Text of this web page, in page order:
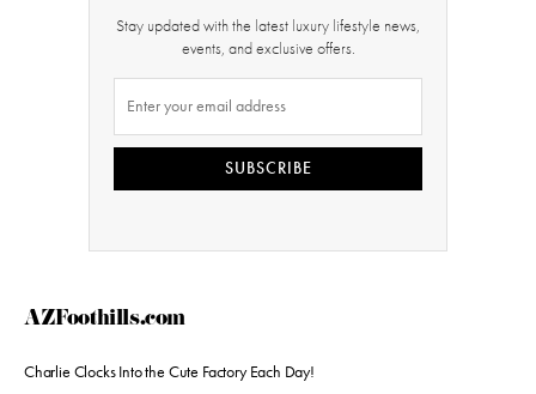
Stay updated with the latest luxury lifestyle news,
events, and exclusive offers.
SUBSCRIBE
AZFoothills.com
Charlie Clocks Into the Cute Factory Each Day!